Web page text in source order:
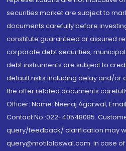
securities market are subject to
documents carefully before
constitute guaranteed or assured
corporate debt securities,
debt instruments are subject to
default risks including delay and/or
the offer related documents
Officer: Name: Neeraj Agarwal,
Contact No.:022-40548085.
query/feedback/ clarification may
query@motilaloswal.com. In case